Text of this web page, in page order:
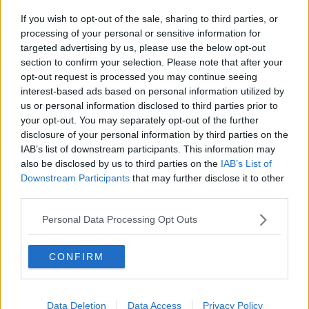
If you wish to opt-out of the sale, sharing to third parties, or
processing of your personal or sensitive information for
targeted advertising by us, please use the below opt-out
section to confirm your selection. Please note that after your
opt-out request is processed you may continue seeing
interest-based ads based on personal information utilized by
us or personal information disclosed to third parties prior to
your opt-out. You may separately opt-out of the further
disclosure of your personal information by third parties on the
IAB’s list of downstream participants. This information may
also be disclosed by us to third parties on the IAB’s List of
Downstream Participants that may further disclose it to other
Personal Data Processing Opt Outs
CONFIRM
Data Deletion Data Access Privacy Policy
7 Sep 2024
Strummer
Es gibt nur einen LTLF Minion
Mr. Blonde said:
Now I'm bored and old"
Another Kurt Cobain classic!